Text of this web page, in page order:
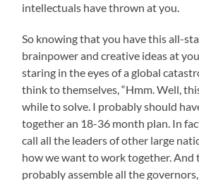
intellectuals have thrown at you.
So knowing that you have this all-
brainpower and creative ideas at
staring in the eyes of a global
think to themselves, “Hmm. Well,
while to solve. I probably should
together an 18-36 month plan. In
call all the leaders of other large
how we want to work together. And
probably assemble all the